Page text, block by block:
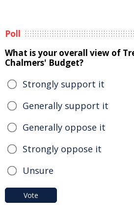
Poll
What is your overall view of
Chalmers' Budget?
Strongly support it
Generally support it
Generally oppose it
Strongly oppose it
Unsure
Vote